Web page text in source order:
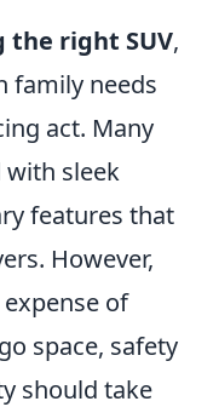
the right SUV,
family needs
act. Many
with sleek
features that
However,
of
space, safety
should take